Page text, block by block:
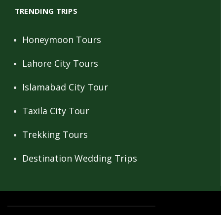
TRENDING TRIPS
Honeymoon Tours
Lahore City Tours
Islamabad City Tour
Taxila City Tour
Trekking Tours
Destination Wedding Trips